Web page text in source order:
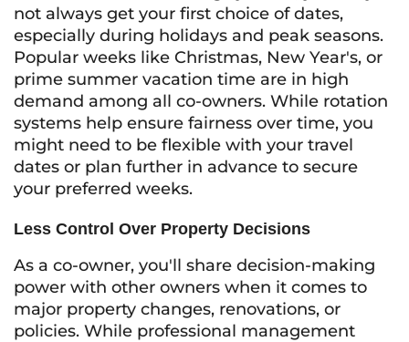
not always get your first choice of dates,
especially during holidays and peak seasons.
Popular weeks like Christmas, New Year's, or
prime summer vacation time are in high
demand among all co-owners. While rotation
systems help ensure fairness over time, you
might need to be flexible with your travel
dates or plan further in advance to secure
your preferred weeks.
Less Control Over Property Decisions
As a co-owner, you'll share decision-making
power with other owners when it comes to
major property changes, renovations, or
policies. While professional management